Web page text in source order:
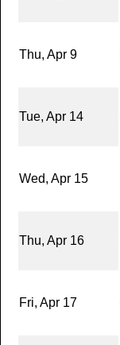
Thu, Apr 9
Tue, Apr 14
Wed, Apr 15
Thu, Apr 16
Fri, Apr 17